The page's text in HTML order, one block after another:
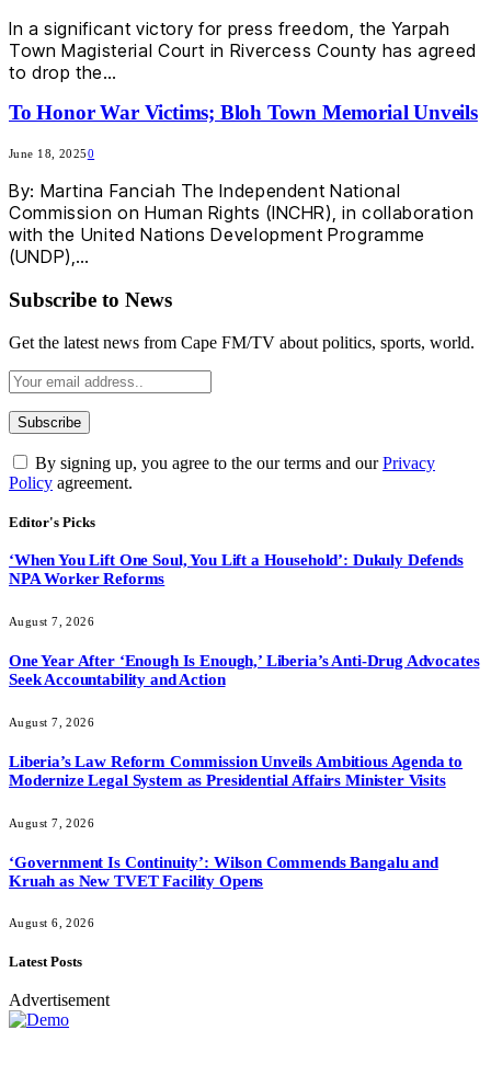
In a significant victory for press freedom, the Yarpah
Town Magisterial Court in Rivercess County has agreed
to drop the…
To Honor War Victims; Bloh Town Memorial Unveils
June 18, 20250
By: Martina Fanciah The Independent National
Commission on Human Rights (INCHR), in collaboration
with the United Nations Development Programme
(UNDP),…
Subscribe to News
Get the latest news from Cape FM/TV about politics, sports, world.
By signing up, you agree to the our terms and ourPrivacy
Policy agreement.
Editor's Picks
‘When You Lift One Soul, You Lift a Household’: Dukuly Defends
NPA Worker Reforms
August 7, 2026
One Year After ‘Enough Is Enough,’ Liberia’s Anti-Drug Advocates
Seek Accountability and Action
August 7, 2026
Liberia’s Law Reform Commission Unveils Ambitious Agenda to
Modernize Legal System as Presidential Affairs Minister Visits
August 7, 2026
‘Government Is Continuity’: Wilson Commends Bangalu and
Kruah as New TVET Facility Opens
August 6, 2026
Latest Posts
Advertisement